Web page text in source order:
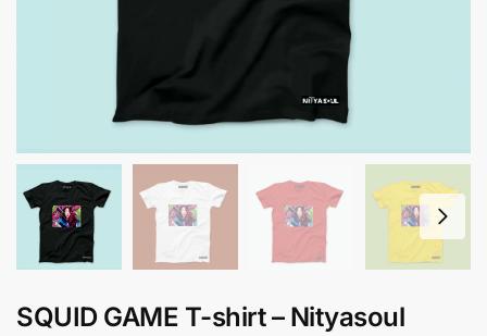
SQUID GAME T-shirt – Nityasoul